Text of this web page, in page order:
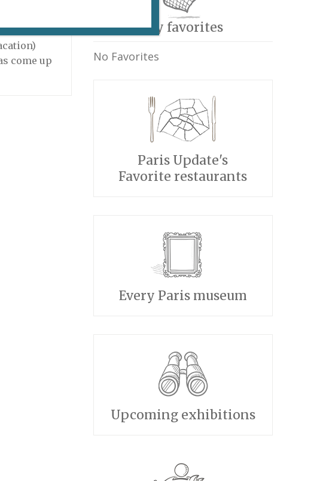
the
come up
My favorites
No Favorites
Paris Update's
Favorite restaurants
Every Paris museum
Upcoming exhibitions